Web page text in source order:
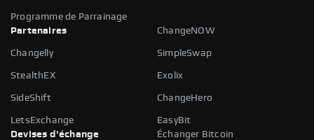
Programme de Parrainage
Partenaires
ChangeNOW
Changelly SimpleSwap
StealthEX Exolix
SideShift ChangeHero
LetsExchange
EasyBit
Devises d'échange
Échanger Bitcoin